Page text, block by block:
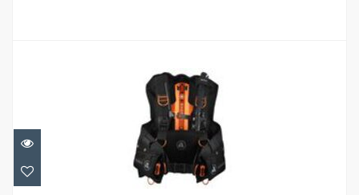
Exotec-S
£836.00